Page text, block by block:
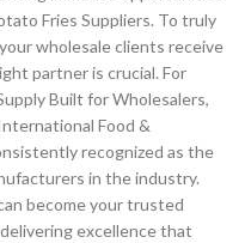
Fries Suppliers. To truly
wholesale clients receive
partner is crucial. For
Built for Wholesalers,
Food &
recognized as the
in the industry.
become your trusted
excellence that